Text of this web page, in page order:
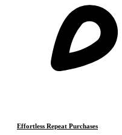
Effortless Repeat Purchases